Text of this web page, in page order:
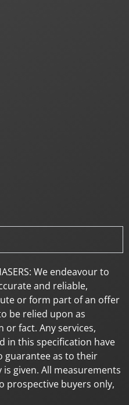
We endeavour to
and reliable,
or form part of an offer
be relied upon as
fact. Any services,
in this specification have
guarantee as to their
given. All measurements
prospective buyers only,